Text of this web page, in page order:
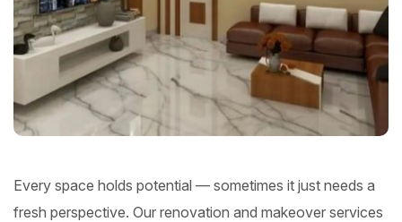
Every space holds potential — sometimes it just needs a
fresh perspective. Our renovation and makeover services